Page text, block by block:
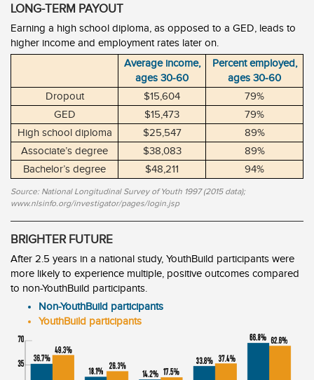
LONG-TERM PAYOUT
Earning a high school diploma, as opposed to a GED, leads to
higher income and employment rates later on.
Average income,
ages 30-60
Percent employed,
ages 30-60
Dropout
$15,604
79%
GED
$15,473
79%
High school diploma
$25,547
89%
Associate’s degree
$38,083
89%
Bachelor’s degree
$48,211 94%
Source: National Longitudinal Survey of Youth 1997 (2015 data);
www.nlsinfo.org/investigator/pages/login.jsp
BRIGHTER FUTURE
After 2.5 years in a national study, YouthBuild participants were
more likely to experience multiple, positive outcomes compared
to non-YouthBuild participants.
Non-YouthBuild participants
YouthBuild participants